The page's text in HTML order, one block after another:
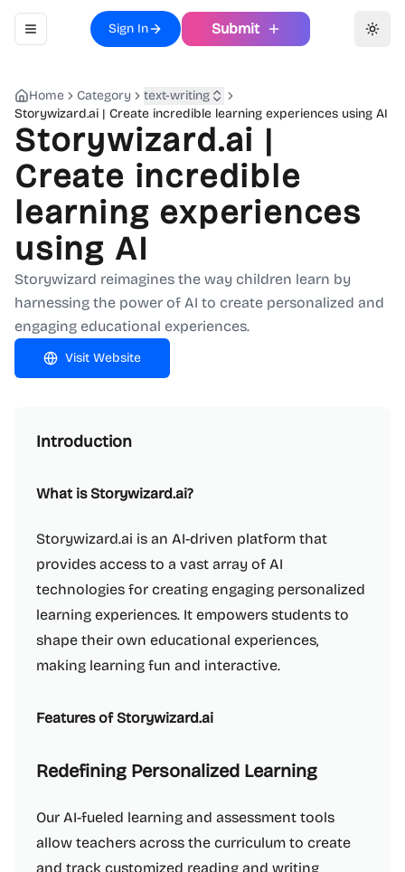
Toggle navigation menu
Sign In Submit
Home Category
text-writing
Storywizard.ai | Create incredible learning experiences using AI
Storywizard.ai |
Create incredible
learning experiences
using AI
Storywizard reimagines the way children learn by
harnessing the power of AI to create personalized and
engaging educational experiences.
Visit Website
Introduction
What is Storywizard.ai?
Storywizard.ai is an AI-driven platform that
provides access to a vast array of AI
technologies for creating engaging personalized
learning experiences. It empowers students to
shape their own educational experiences,
making learning fun and interactive.
Features of Storywizard.ai
Redefining Personalized Learning
Our AI-fueled learning and assessment tools
allow teachers across the curriculum to create
and track customized reading and writing